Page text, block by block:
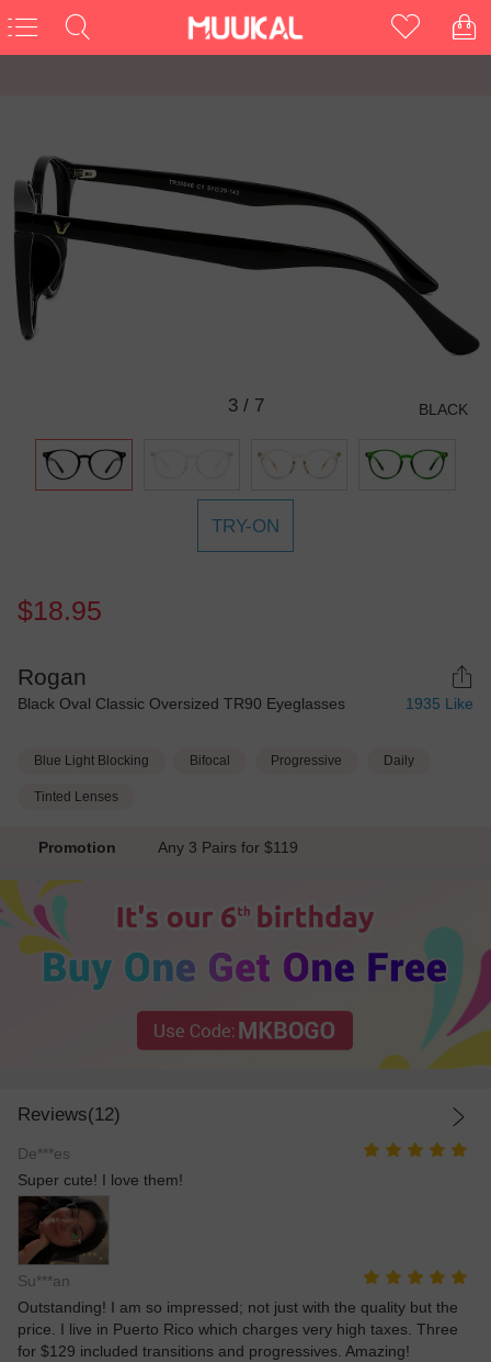
3/ 7 BLACK
TRY-ON
$18.95
Rogan
Black Oval Classic Oversized TR90 Eyeglasses 1935 Like
Blue Light Blocking Bifocal Progressive Daily
Tinted Lenses
Promotion Any 3 Pairs for $119
Reviews(12)
De***es
Super cute! I love them!
Su***an
Outstanding! I am so impressed; not just with the quality but the
price. I live in Puerto Rico which charges very high taxes. Three
for $129 included transitions and progressives. Amazing!